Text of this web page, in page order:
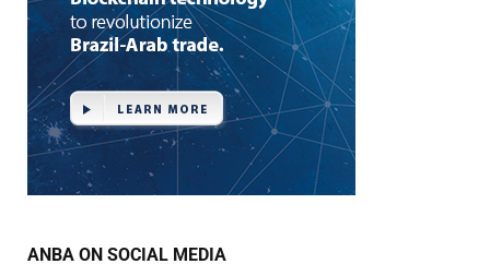
ANBA ON SOCIAL MEDIA